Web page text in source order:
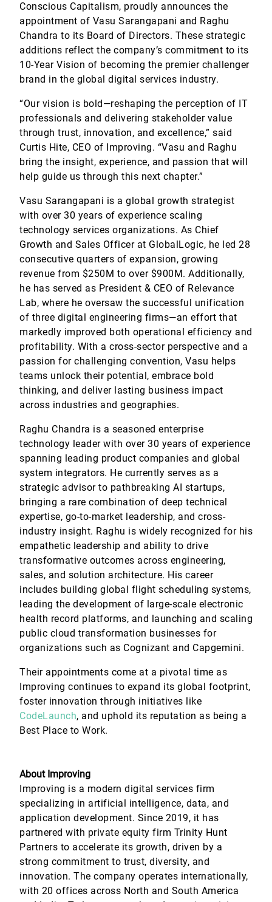
Conscious Capitalism, proudly announces the
appointment of Vasu Sarangapani and Raghu
Chandra to its Board of Directors. These strategic
additions reflect the company’s commitment to its
10-Year Vision of becoming the premier challenger
brand in the global digital services industry.
“Our vision is bold—reshaping the perception of IT
professionals and delivering stakeholder value
through trust, innovation, and excellence,” said
Curtis Hite, CEO of Improving. “Vasu and Raghu
bring the insight, experience, and passion that will
help guide us through this next chapter.”
Vasu Sarangapani is a global growth strategist
with over 30 years of experience scaling
technology services organizations. As Chief
Growth and Sales Officer at GlobalLogic, he led 28
consecutive quarters of expansion, growing
revenue from $250M to over $900M. Additionally,
he has served as President & CEO of Relevance
Lab, where he oversaw the successful unification
of three digital engineering firms—an effort that
markedly improved both operational efficiency and
profitability. With a cross-sector perspective and a
passion for challenging convention, Vasu helps
teams unlock their potential, embrace bold
thinking, and deliver lasting business impact
across industries and geographies.
Raghu Chandra is a seasoned enterprise
technology leader with over 30 years of experience
spanning leading product companies and global
system integrators. He currently serves as a
strategic advisor to pathbreaking AI startups,
bringing a rare combination of deep technical
expertise, go-to-market leadership, and cross-
industry insight. Raghu is widely recognized for his
empathetic leadership and ability to drive
transformative outcomes across engineering,
sales, and solution architecture. His career
includes building global flight scheduling systems,
leading the development of large-scale electronic
health record platforms, and launching and scaling
public cloud transformation businesses for
organizations such as Cognizant and Capgemini.
Their appointments come at a pivotal time as
Improving continues to expand its global footprint,
foster innovation through initiatives like
CodeLaunch, and uphold its reputation as being a
Best Place to Work.
About Improving
Improving is a modern digital services firm
specializing in artificial intelligence, data, and
application development. Since 2019, it has
partnered with private equity firm Trinity Hunt
Partners to accelerate its growth, driven by a
strong commitment to trust, diversity, and
innovation. The company operates internationally,
with 20 offices across North and South America